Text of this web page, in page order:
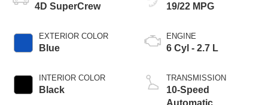
4D SuperCrew
EXTERIOR COLOR
Blue
INTERIOR COLOR
Black
19/22 MPG
ENGINE
6 Cyl - 2.7 L
TRANSMISSION
10-Speed
Automatic